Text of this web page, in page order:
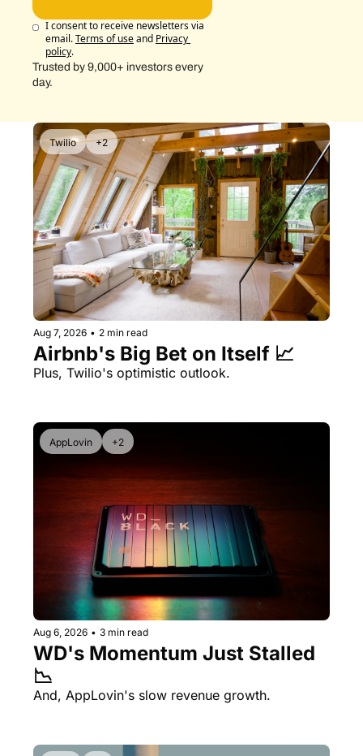
I consent to receive newsletters via
email.Terms of useand Privacy
policy.
Trusted by 9,000+ investors every
day.
Twilio +2
Aug 7, 2026 • 2 min read
Airbnb's Big Bet on Itself 📈
Plus, Twilio's optimistic outlook.
AppLovin +2
Aug 6, 2026 • 3 min read
WD's Momentum Just Stalled
📉
And, AppLovin's slow revenue growth.